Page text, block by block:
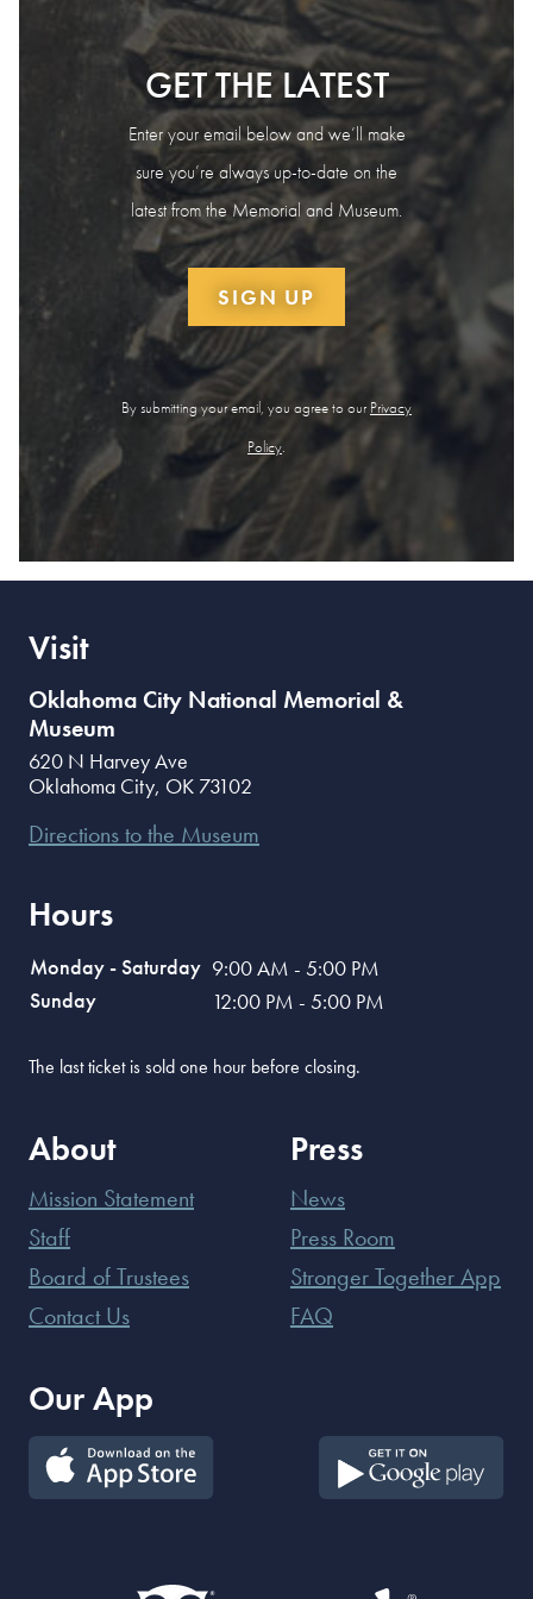
GET THE LATEST
Enter your email below and we’ll make
sure you’re always up-to-date on the
latest from the Memorial and Museum.
SIGN UP
By submitting your email, you agree to our Privacy
Policy.
Visit
Oklahoma City National Memorial &
Museum
620 N Harvey Ave
Oklahoma City, OK 73102
Directions to the Museum
Hours
Monday - Saturday 9:00 AM - 5:00 PM
Sunday
12:00 PM - 5:00 PM
The last ticket is sold one hour before closing.
About
Mission Statement
Staff
Board of Trustees
Contact Us
Press
News
Press Room
Stronger Together App
FAQ
Our App